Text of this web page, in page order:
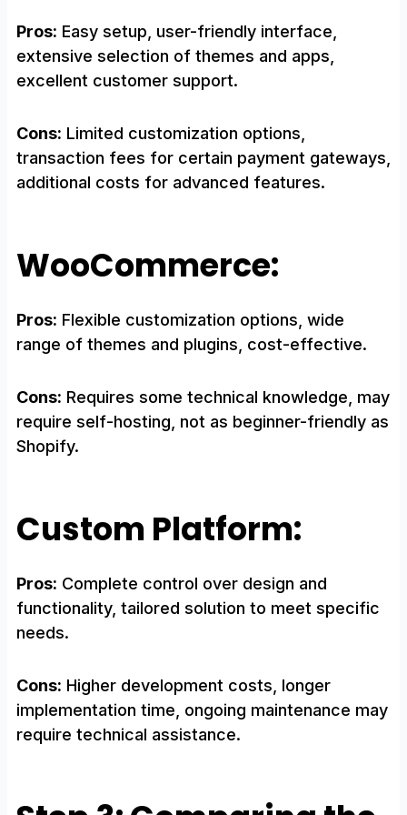
Pros: Easy setup, user-friendly interface,
extensive selection of themes and apps,
excellent customer support.
Cons: Limited customization options,
transaction fees for certain payment gateways,
additional costs for advanced features.
WooCommerce:
Pros: Flexible customization options, wide
range of themes and plugins, cost-effective.
Cons: Requires some technical knowledge, may
require self-hosting, not as beginner-friendly as
Shopify.
Custom Platform:
Pros: Complete control over design and
functionality, tailored solution to meet specific
needs.
Cons: Higher development costs, longer
implementation time, ongoing maintenance may
require technical assistance.